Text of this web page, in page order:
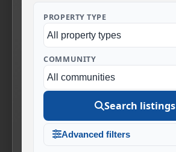
PROPERTY TYPE
COMMUNITY
Search listings
Advanced filters